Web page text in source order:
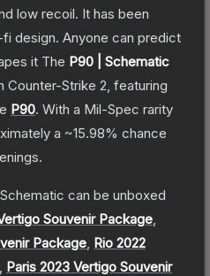
low recoil. It has been
design. Anyone can predict
it The P90 | Schematic
Counter-Strike 2 , featuring
P90. With a Mil-Spec rarity
a ~15.98% chance
can be unboxed
Souvenir Package
Package Rio 2022
Paris 2023 Vertigo Souvenir